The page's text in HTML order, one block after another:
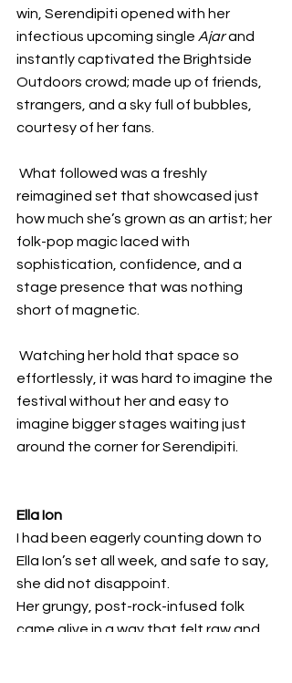
win, Serendipiti opened with her
infectious upcoming single Ajar and
instantly captivated the Brightside
Outdoors crowd; made up of friends,
strangers, and a sky full of bubbles,
courtesy of her fans.
What followed was a freshly
reimagined set that showcased just
how much she’s grown as an artist; her
folk-pop magic laced with
sophistication, confidence, and a
stage presence that was nothing
short of magnetic.
Watching her hold that space so
effortlessly, it was hard to imagine the
festival without her and easy to
imagine bigger stages waiting just
around the corner for Serendipiti.
Ella Ion
I had been eagerly counting down to
Ella Ion’s set all week, and safe to say,
she did not disappoint.
Her grungy, post-rock-infused folk
came alive in a way that felt raw and